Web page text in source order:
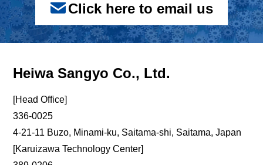
Click here to email us
Heiwa Sangyo Co., Ltd.
[Head Office]
336-0025
4-21-11 Buzo, Minami-ku, Saitama-shi, Saitama, Japan
[Karuizawa Technology Center]